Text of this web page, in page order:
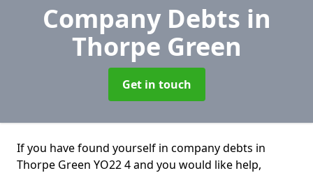
Company Debts in
Thorpe Green
Get in touch
If you have found yourself in company debts in
Thorpe Green YO22 4 and you would like help,